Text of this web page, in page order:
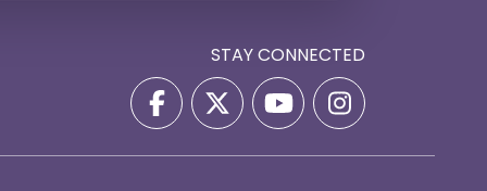
STAY CONNECTED